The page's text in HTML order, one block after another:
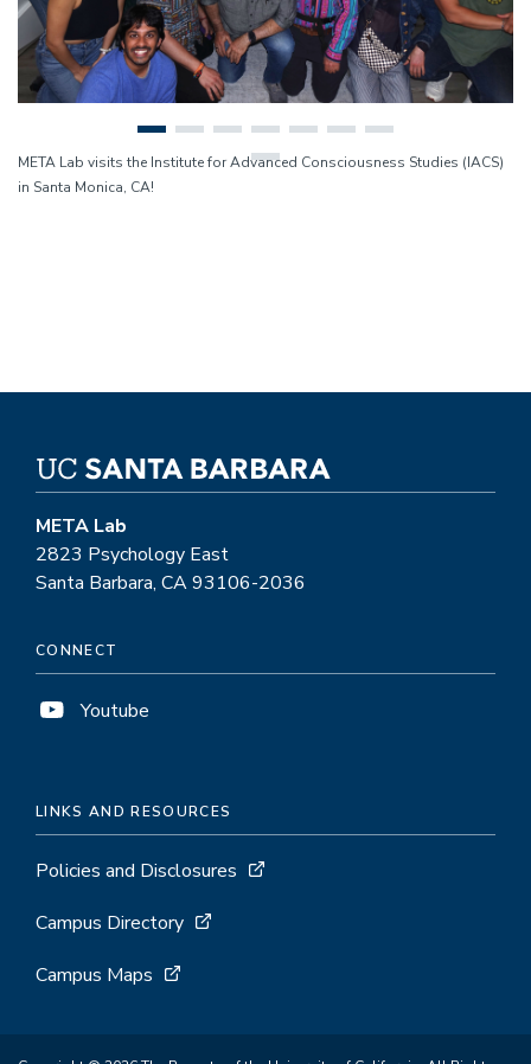
META Lab visits the Institute for Advanced Consciousness Studies (IACS)
in Santa Monica, CA!
META Lab
2823 Psychology East
Santa Barbara, CA 93106-2036
CONNECT
Youtube
LINKS AND RESOURCES
Policies and Disclosures
Campus Directory
Campus Maps